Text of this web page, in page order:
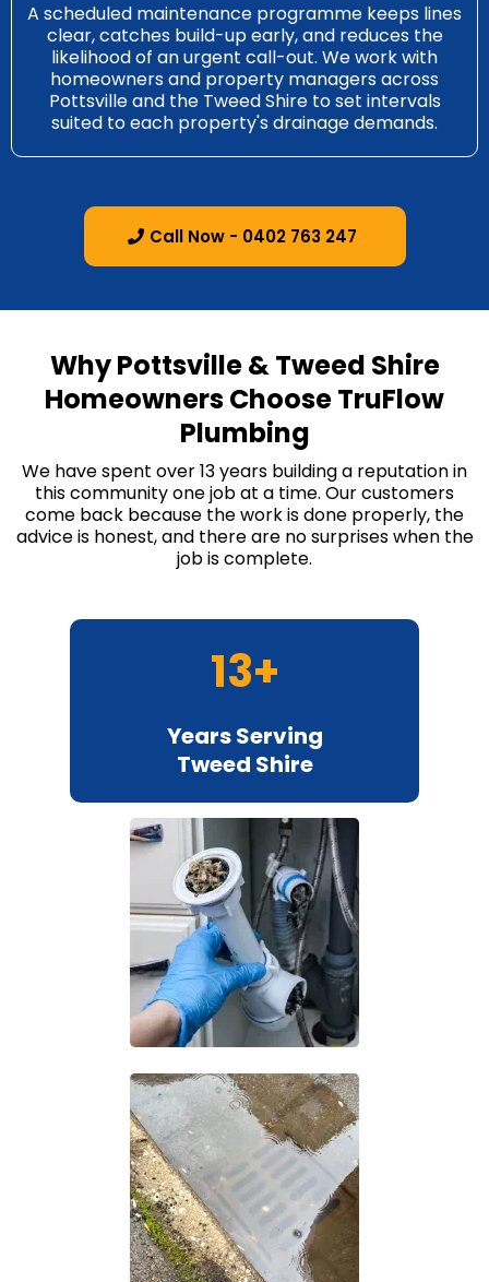
A scheduled maintenance programme keeps lines
clear, catches build-up early, and reduces the
likelihood of an urgent call-out. We work with
homeowners and property managers across
Pottsville and the Tweed Shire to set intervals
suited to each property's drainage demands.
Call Now - 0402 763 247
Why Pottsville & Tweed Shire
Homeowners Choose TruFlow
Plumbing
We have spent over 13 years building a reputation in
this community one job at a time. Our customers
come back because the work is done properly, the
advice is honest, and there are no surprises when the
job is complete.
13+
Years Serving
Tweed Shire